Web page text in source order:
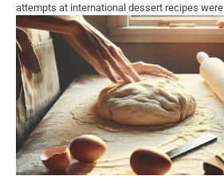
attempts at international dessert recipes